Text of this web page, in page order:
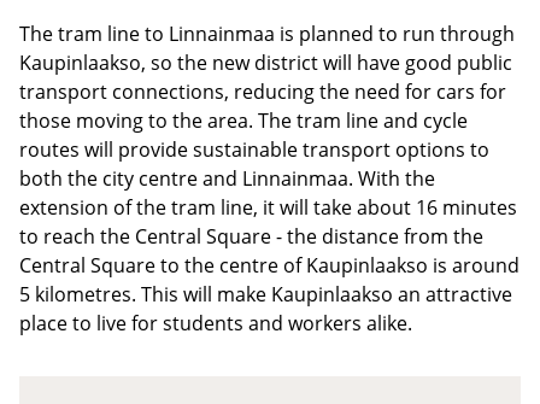
The tram line to Linnainmaa is planned to run through
Kaupinlaakso, so the new district will have good public
transport connections, reducing the need for cars for
those moving to the area. The tram line and cycle
routes will provide sustainable transport options to
both the city centre and Linnainmaa. With the
extension of the tram line, it will take about 16 minutes
to reach the Central Square - the distance from the
Central Square to the centre of Kaupinlaakso is around
5 kilometres. This will make Kaupinlaakso an attractive
place to live for students and workers alike.